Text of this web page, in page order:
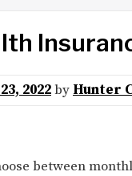
2022by Hunter
between